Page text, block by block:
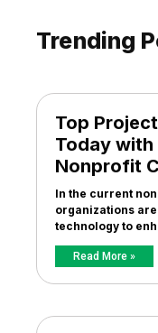
Trending
Top
Today with
Nonprofit
In the current
organizations
technology to
Read More »